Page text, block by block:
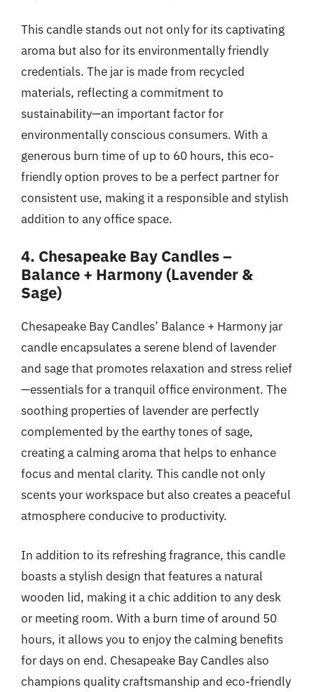
This candle stands out not only for its captivating
aroma but also for its environmentally friendly
credentials. The jar is made from recycled
materials, reflecting a commitment to
sustainability—an important factor for
environmentally conscious consumers. With a
generous burn time of up to 60 hours, this eco-
friendly option proves to be a perfect partner for
consistent use, making it a responsible and stylish
addition to any office space.
4. Chesapeake Bay Candles –
Balance + Harmony (Lavender &
Sage)
Chesapeake Bay Candles’ Balance + Harmony jar
candle encapsulates a serene blend of lavender
and sage that promotes relaxation and stress relief
—essentials for a tranquil office environment. The
soothing properties of lavender are perfectly
complemented by the earthy tones of sage,
creating a calming aroma that helps to enhance
focus and mental clarity. This candle not only
scents your workspace but also creates a peaceful
atmosphere conducive to productivity.
In addition to its refreshing fragrance, this candle
boasts a stylish design that features a natural
wooden lid, making it a chic addition to any desk
or meeting room. With a burn time of around 50
hours, it allows you to enjoy the calming benefits
for days on end. Chesapeake Bay Candles also
champions quality craftsmanship and eco-friendly